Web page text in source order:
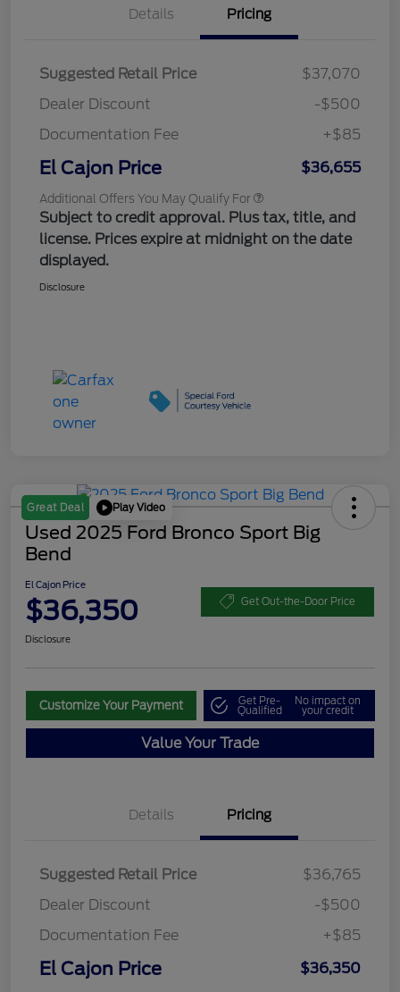
Details Pricing
Suggested Retail Price
$37,070
Dealer Discount
-$500
Documentation Fee
+$85
El Cajon Price $36,655
Additional Offers You May Qualify For
Subject to credit approval. Plus tax, title, and
license. Prices expire at midnight on the date
displayed.
Disclosure
Great Deal Play Video
Used 2025 Ford Bronco Sport Big
Bend
El Cajon Price
$36,350 Get Out-the-Door Price
Disclosure
Customize Your Payment Get Pre-
Qualified
No impact on
your credit
Value Your Trade
Details Pricing
Suggested Retail Price
$36,765
Dealer Discount
-$500
Documentation Fee
+$85
El Cajon Price $36,350